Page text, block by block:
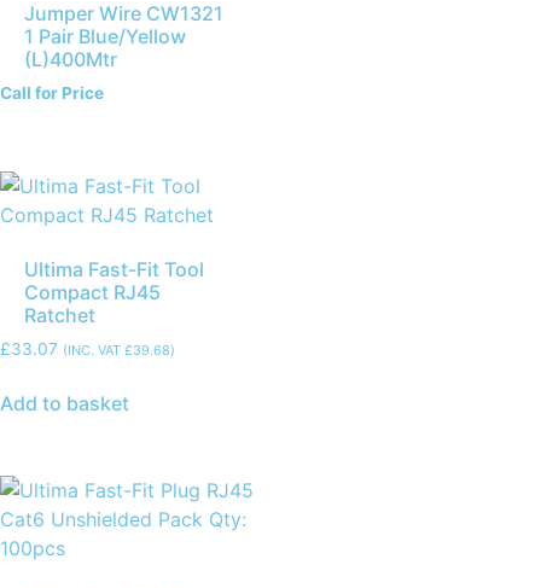
Jumper Wire CW1321
1 Pair Blue/Yellow
(L)400Mtr
Call for Price
Ultima Fast-Fit Tool
Compact RJ45
Ratchet
£33.07 (INC. VAT £39.68)
Add to basket